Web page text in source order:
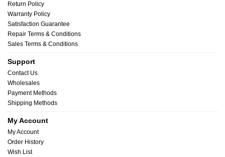
Return Policy
Warranty Policy
Satisfaction Guarantee
Repair Terms & Conditions
Sales Terms & Conditions
Support
Contact Us
Wholesales
Payment Methods
Shipping Methods
My Account
My Account
Order History
Wish List